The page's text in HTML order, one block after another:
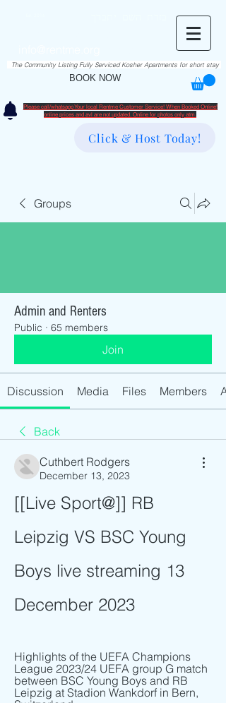
BOOK NOW
The Community Listing Fully Serviced Kosher Apartments for short stay
Please call/whatsapp Your local Rentme Customer Service! When Booked Online!
​online prices and avl are not updated. Online for photos only atm.
Click & Host Today!
Groups
Admin and Renters
Public · 65 members
Join
Discussion Media Files Members
Back
Cuthbert Rodgers
December 13, 2023
[[Live Sport@]] RB
Leipzig VS BSC Young
Boys live streaming 13
December 2023
Highlights of the UEFA Champions
League 2023/24 UEFA group G match
between BSC Young Boys and RB
Leipzig at Stadion Wankdorf in Bern,